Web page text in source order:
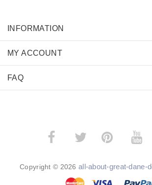
INFORMATION
MY ACCOUNT
FAQ
­
Copyright © 2026 all-about-great-dane-